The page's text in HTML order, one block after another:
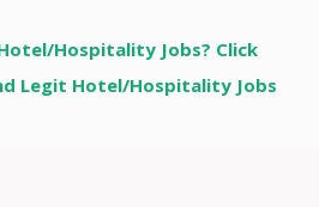
Hospitality Jobs? Click
Legit Hotel/Hospitality Jobs